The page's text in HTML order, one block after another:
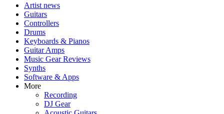
Artist news
Guitars
Controllers
Drums
Keyboards & Pianos
Guitar Amps
Music Gear Reviews
Synths
Software & Apps
More
Recording
DJ Gear